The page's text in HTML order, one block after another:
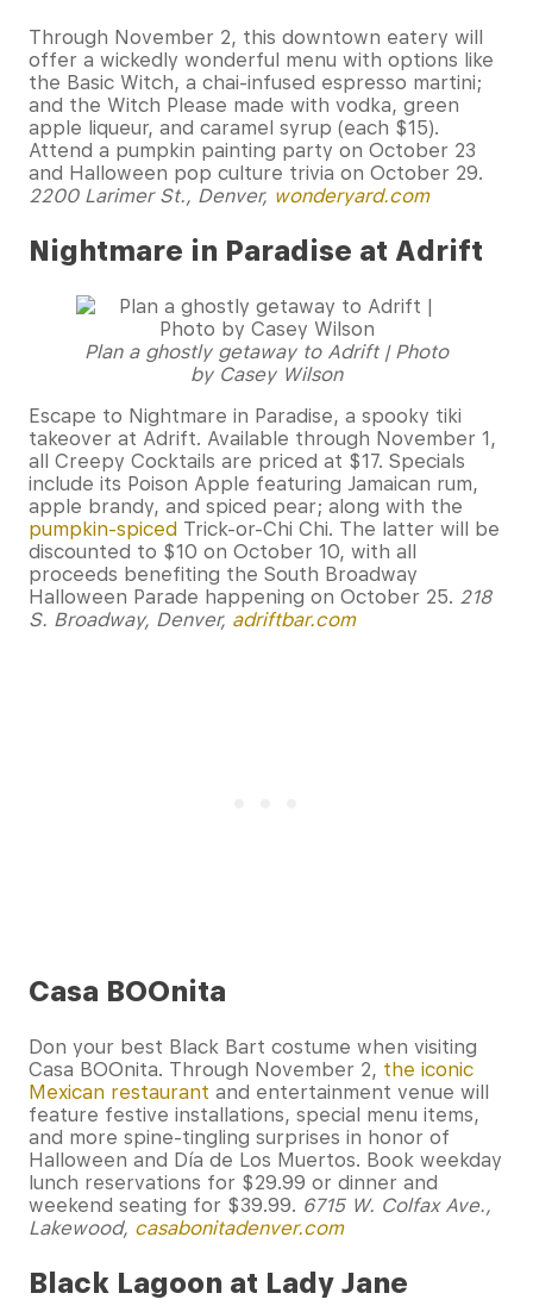
Through November 2, this downtown eatery will
offer a wickedly wonderful menu with options like
the Basic Witch, a chai-infused espresso martini;
and the Witch Please made with vodka, green
apple liqueur, and caramel syrup (each $15).
Attend a pumpkin painting party on October 23
and Halloween pop culture trivia on October 29.
2200 Larimer St., Denver, wonderyard.com
Nightmare in Paradise at Adrift
Plan a ghostly getaway to Adrift | Photo
by Casey Wilson
Escape to Nightmare in Paradise, a spooky tiki
takeover at Adrift. Available through November 1,
all Creepy Cocktails are priced at $17. Specials
include its Poison Apple featuring Jamaican rum,
apple brandy, and spiced pear; along with the
pumpkin-spiced Trick-or-Chi Chi. The latter will be
discounted to $10 on October 10, with all
proceeds benefiting the South Broadway
Halloween Parade happening on October 25. 218
S. Broadway, Denver, adriftbar.com
Casa BOOnita
Don your best Black Bart costume when visiting
Casa BOOnita. Through November 2, the iconic
Mexican restaurant and entertainment venue will
feature festive installations, special menu items,
and more spine-tingling surprises in honor of
Halloween and Día de Los Muertos. Book weekday
lunch reservations for $29.99 or dinner and
weekend seating for $39.99. 6715 W. Colfax Ave.,
Lakewood, casabonitadenver.com
Black Lagoon at Lady Jane